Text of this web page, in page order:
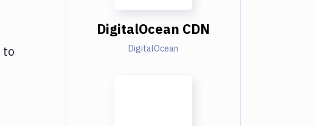
to
DigitalOcean CDN
DigitalOcean